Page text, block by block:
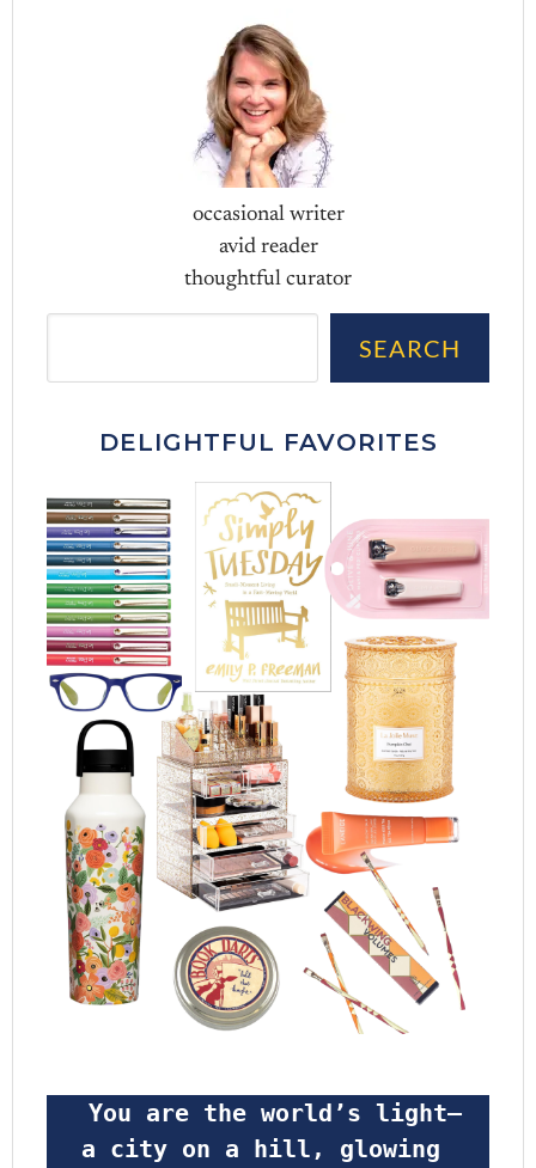
occasional writer
avid reader
thoughtful curator
SEARCH
DELIGHTFUL FAVORITES
a city on a hill, glowing